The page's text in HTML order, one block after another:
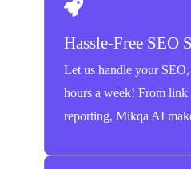
Hassle-Free SEO
Let us handle your
hours a week! From link
reporting, Mikqa AI